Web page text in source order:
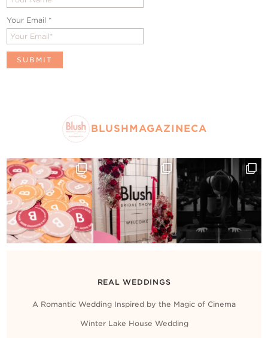
Your Email *
BLUSHMAGAZINECA
REAL WEDDINGS
A Romantic Wedding Inspired by the Magic of Cinema
Winter Lake House Wedding